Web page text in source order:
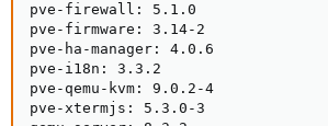
pve-firewall: 5.1.0
pve-firmware: 3.14-2
pve-ha-manager: 4.0.6
pve-i18n: 3.3.2
pve-qemu-kvm: 9.0.2-4
pve-xtermjs: 5.3.0-3